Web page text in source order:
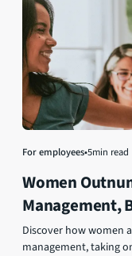
For employees•5min read
Women
Management,
Roles
Discover how women
management, taking